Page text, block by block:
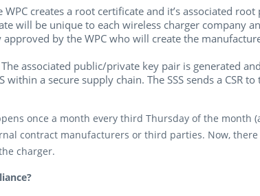
creates a root certificate and it’s associated
will be unique to each wireless charger company
approved by the WPC who will create the
associated public/private key pair is generated
within a secure supply chain. The SSS sends a CSR
once a month every third Thursday of the month
contract manufacturers or third parties. Now,
charger.